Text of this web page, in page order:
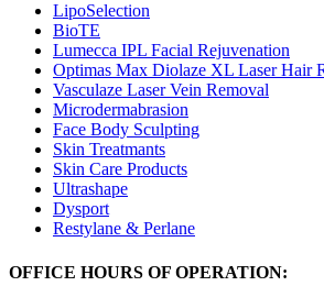
LipoSelection
BioTE
Lumecca IPL Facial Rejuvenation
Optimas Max Diolaze XL Laser Hair
Vasculaze Laser Vein Removal
Microdermabrasion
Face Body Sculpting
Skin Treatmants
Skin Care Products
Ultrashape
Dysport
Restylane & Perlane
OFFICE HOURS OF OPERATION: